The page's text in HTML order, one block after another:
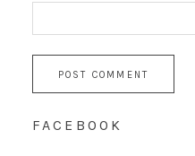
FACEBOOK